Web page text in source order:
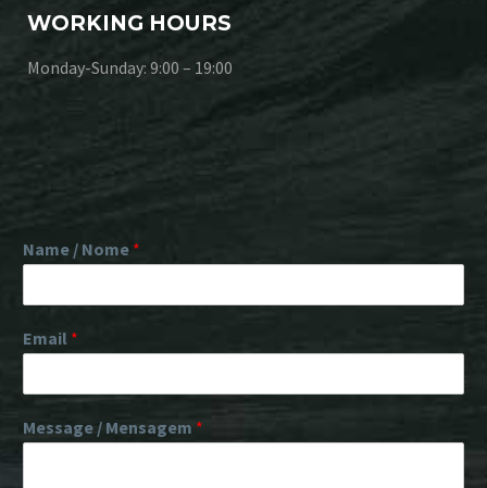
WORKING HOURS
Monday-Sunday: 9:00 – 19:00
Name / Nome *
Email *
Message / Mensagem *